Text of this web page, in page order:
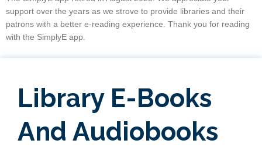
support over the years as we strove to provide libraries and their
patrons with a better e-reading experience. Thank you for reading
with the SimplyE app.
Library E-Books
And Audiobooks